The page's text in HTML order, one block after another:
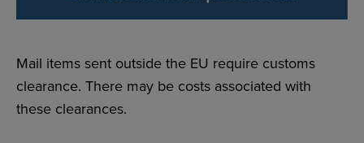
Mail items sent outside the EU require customs
clearance. There may be costs associated with
these clearances.